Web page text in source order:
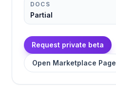
DOCS
Partial
Request private beta
Open Marketplace Page